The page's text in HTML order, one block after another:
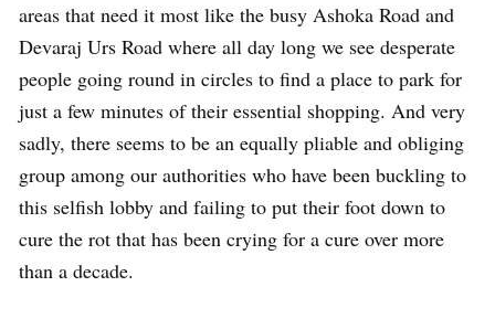
areas that need it most like the busy Ashoka Road and
Devaraj Urs Road where all day long we see desperate
people going round in circles to find a place to park for
just a few minutes of their essential shopping. And very
sadly, there seems to be an equally pliable and obliging
group among our authorities who have been buckling to
this selfish lobby and failing to put their foot down to
cure the rot that has been crying for a cure over more
than a decade.